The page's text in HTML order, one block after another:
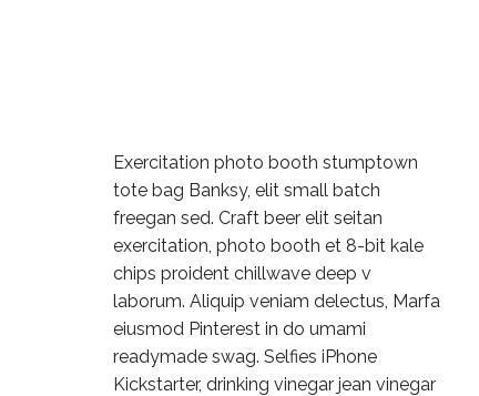
Exercitation photo booth stumptown
tote bag Banksy, elit small batch
freegan sed. Craft beer elit seitan
exercitation, photo booth et 8-bit kale
chips proident chillwave deep v
laborum. Aliquip veniam delectus, Marfa
eiusmod Pinterest in do umami
readymade swag. Selfies iPhone
Kickstarter, drinking vinegar jean vinegar